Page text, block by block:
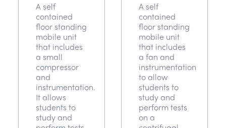
A self
contained
floor standing
mobile unit
that includes
a small
compressor
and
instrumentation.
It allows
students to
study and
A self
contained
floor standing
mobile unit
that includes
a fan and
instrumentation
to allow
students to
study and
perform tests
on a